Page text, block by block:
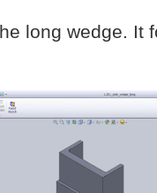
long wedge. It